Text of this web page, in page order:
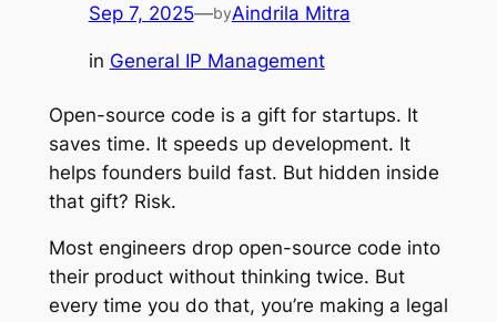
Sep 7, 2025—byAindrila Mitra
in General IP Management
Open-source code is a gift for startups. It
saves time. It speeds up development. It
helps founders build fast. But hidden inside
that gift? Risk.
Most engineers drop open-source code into
their product without thinking twice. But
every time you do that, you’re making a legal